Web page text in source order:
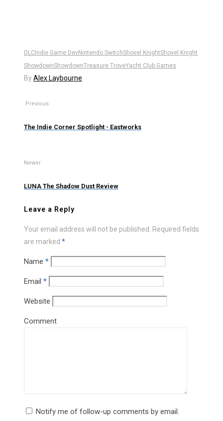
DLC Indie Game DevNintendo SwitchShovel KnightShovel Knight
ShowdownShowdownTreasure TroveYacht Club Games
ByAlex Laybourne
Previous
The Indie Corner Spotlight - Eastworks
Newer
LUNA The Shadow Dust Review
Leave a Reply
Your email address will not be published.
Required fields
are marked *
Name *
Email *
Website
Comment
Notify me of follow-up comments by email.